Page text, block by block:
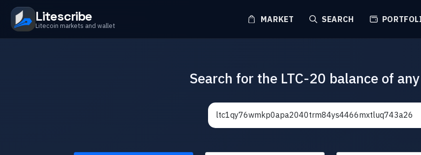
Litescribe
Litecoin markets and wallet
MARKET SEARCH
Search for the LTC-20 balance of